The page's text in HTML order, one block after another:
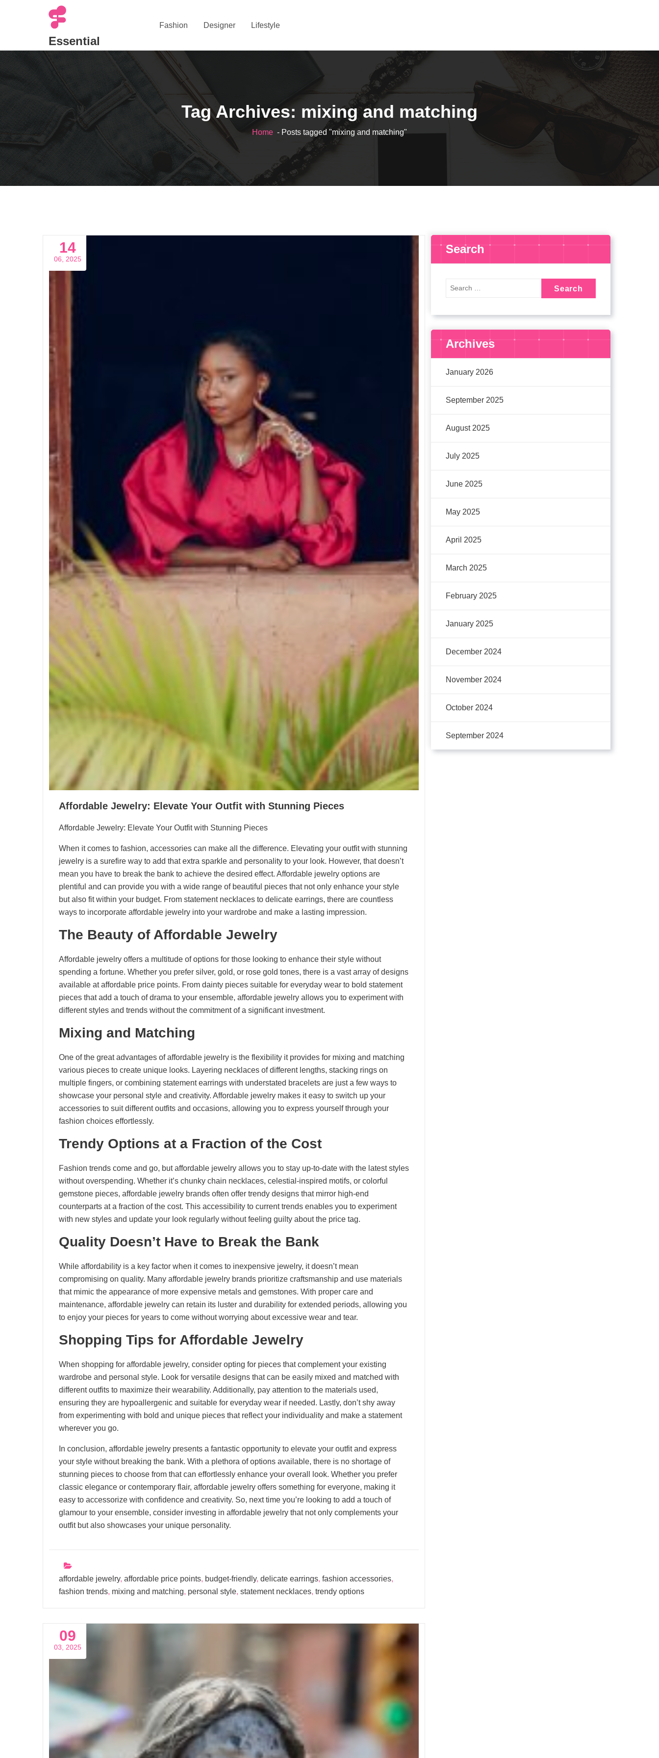
Essential
Fashion Designer Lifestyle
Tag Archives: mixing and matching
Home - Posts tagged "mixing and matching"
14
06, 2025
Affordable Jewelry: Elevate Your Outfit with Stunning Pieces
Affordable Jewelry: Elevate Your Outfit with Stunning Pieces
When it comes to fashion, accessories can make all the difference. Elevating your outfit with stunning
jewelry is a surefire way to add that extra sparkle and personality to your look. However, that doesn’t
mean you have to break the bank to achieve the desired effect. Affordable jewelry options are
plentiful and can provide you with a wide range of beautiful pieces that not only enhance your style
but also fit within your budget. From statement necklaces to delicate earrings, there are countless
ways to incorporate affordable jewelry into your wardrobe and make a lasting impression.
The Beauty of Affordable Jewelry
Affordable jewelry offers a multitude of options for those looking to enhance their style without
spending a fortune. Whether you prefer silver, gold, or rose gold tones, there is a vast array of designs
available at affordable price points. From dainty pieces suitable for everyday wear to bold statement
pieces that add a touch of drama to your ensemble, affordable jewelry allows you to experiment with
different styles and trends without the commitment of a significant investment.
Mixing and Matching
One of the great advantages of affordable jewelry is the flexibility it provides for mixing and matching
various pieces to create unique looks. Layering necklaces of different lengths, stacking rings on
multiple fingers, or combining statement earrings with understated bracelets are just a few ways to
showcase your personal style and creativity. Affordable jewelry makes it easy to switch up your
accessories to suit different outfits and occasions, allowing you to express yourself through your
fashion choices effortlessly.
Trendy Options at a Fraction of the Cost
Fashion trends come and go, but affordable jewelry allows you to stay up-to-date with the latest styles
without overspending. Whether it’s chunky chain necklaces, celestial-inspired motifs, or colorful
gemstone pieces, affordable jewelry brands often offer trendy designs that mirror high-end
counterparts at a fraction of the cost. This accessibility to current trends enables you to experiment
with new styles and update your look regularly without feeling guilty about the price tag.
Quality Doesn’t Have to Break the Bank
While affordability is a key factor when it comes to inexpensive jewelry, it doesn’t mean
compromising on quality. Many affordable jewelry brands prioritize craftsmanship and use materials
that mimic the appearance of more expensive metals and gemstones. With proper care and
maintenance, affordable jewelry can retain its luster and durability for extended periods, allowing you
to enjoy your pieces for years to come without worrying about excessive wear and tear.
Shopping Tips for Affordable Jewelry
When shopping for affordable jewelry, consider opting for pieces that complement your existing
wardrobe and personal style. Look for versatile designs that can be easily mixed and matched with
different outfits to maximize their wearability. Additionally, pay attention to the materials used,
ensuring they are hypoallergenic and suitable for everyday wear if needed. Lastly, don’t shy away
from experimenting with bold and unique pieces that reflect your individuality and make a statement
wherever you go.
In conclusion, affordable jewelry presents a fantastic opportunity to elevate your outfit and express
your style without breaking the bank. With a plethora of options available, there is no shortage of
stunning pieces to choose from that can effortlessly enhance your overall look. Whether you prefer
classic elegance or contemporary flair, affordable jewelry offers something for everyone, making it
easy to accessorize with confidence and creativity. So, next time you’re looking to add a touch of
glamour to your ensemble, consider investing in affordable jewelry that not only complements your
outfit but also showcases your unique personality.
affordable jewelry, affordable price points, budget-friendly, delicate earrings, fashion accessories,
fashion trends, mixing and matching, personal style, statement necklaces, trendy options
09
03, 2025
Search
Archives
January 2026
September 2025
August 2025
July 2025
June 2025
May 2025
April 2025
March 2025
February 2025
January 2025
December 2024
November 2024
October 2024
September 2024